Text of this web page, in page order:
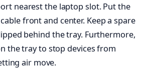
nearest the laptop slot. Put the
front and center. Keep a spare
behind the tray. Furthermore,
the tray to stop devices from
air move.